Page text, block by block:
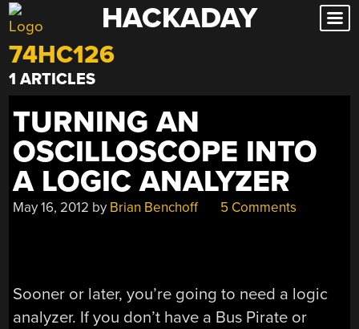
Skip
to
content
HACKADAY
74HC126
1 ARTICLES
TURNING AN
OSCILLOSCOPE INTO
A LOGIC ANALYZER
May 16, 2012 by Brian Benchoff 5 Comments
Sooner or later, you’re going to need a logic
analyzer. If you don’t have a Bus Pirate or